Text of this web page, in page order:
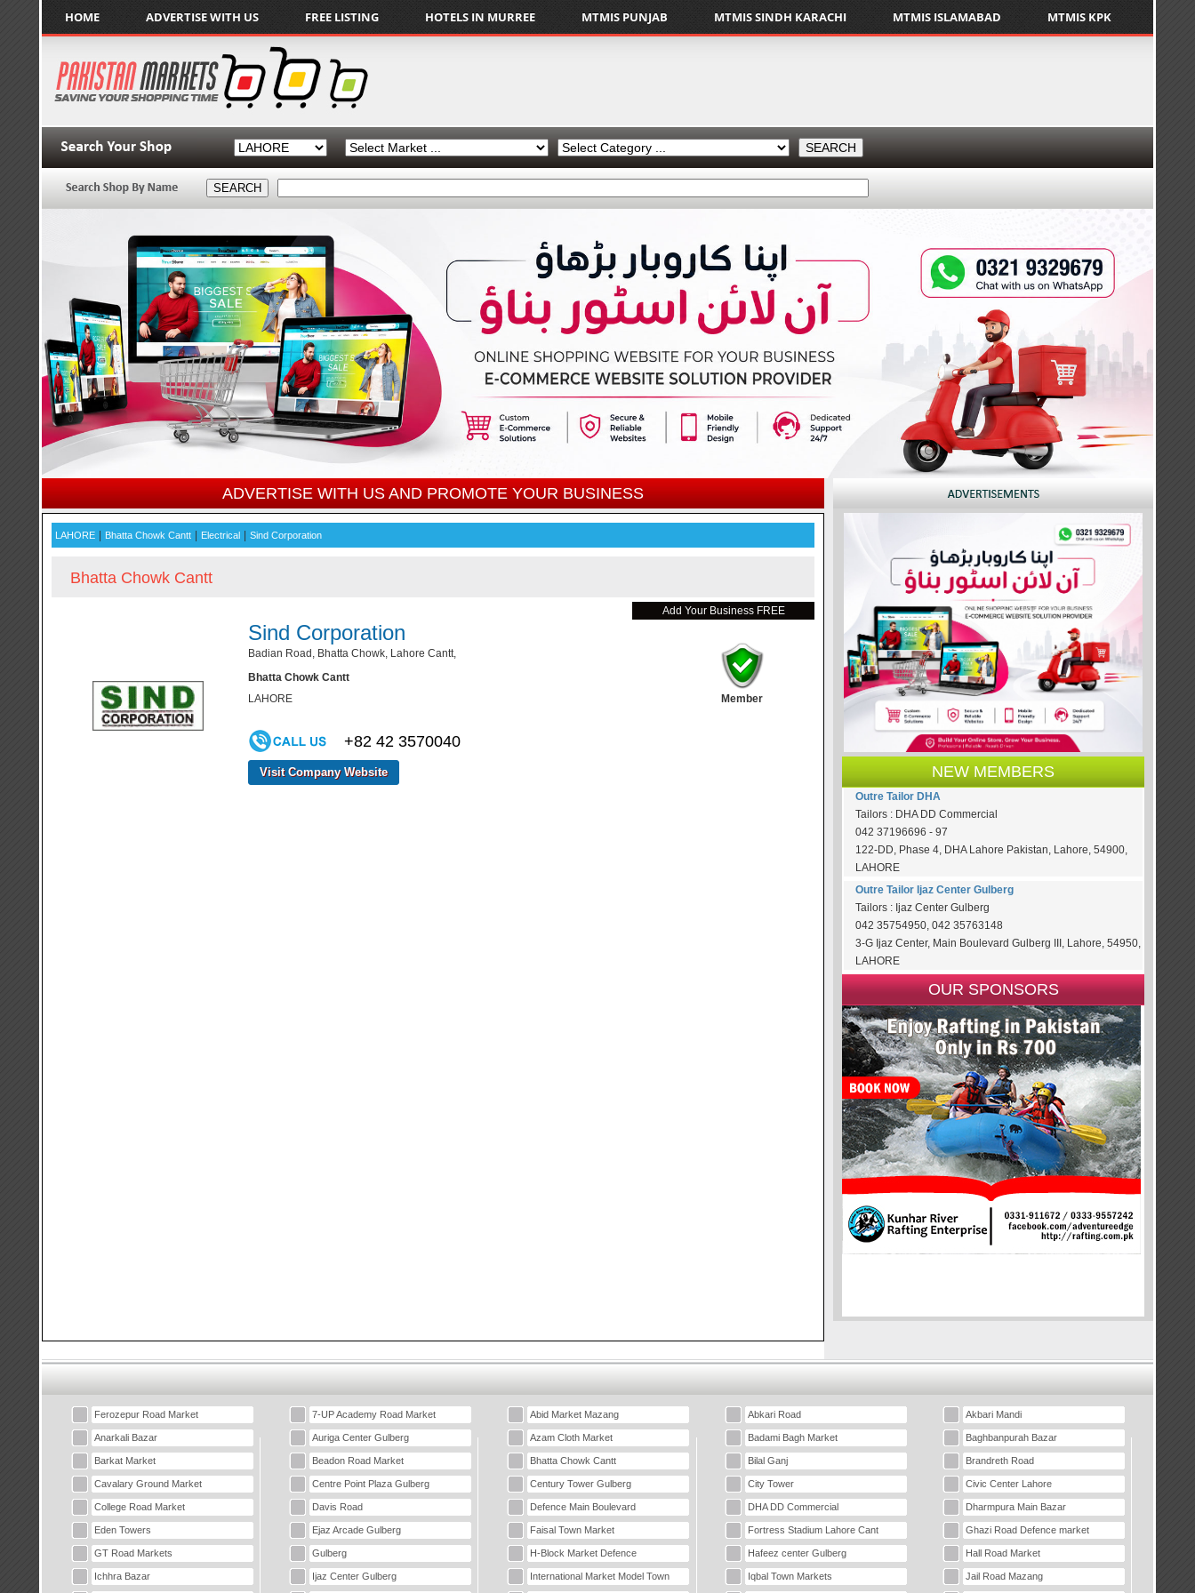
HOME ADVERTISE WITH US FREE LISTING HOTELS IN MURREE MTMIS PUNJAB MTMIS SINDH KARACHI MTMIS ISLAMABAD MTMIS KPK
ADVERTISE WITH US AND PROMOTE YOUR BUSINESS
LAHORE Bhatta Chowk Cantt Electrical Sind Corporation
Bhatta Chowk Cantt
Add Your Business FREE
Sind Corporation
Badian Road, Bhatta Chowk, Lahore Cantt,
Bhatta Chowk Cantt
LAHORE
Member
+82 42 3570040
Visit Company Website NEW MEMBERS
Outre Tailor DHA
Tailors : DHA DD Commercial
042 37196696 - 97
122-DD, Phase 4, DHA Lahore Pakistan, Lahore, 54900,
LAHORE
Outre Tailor Ijaz Center Gulberg
Tailors : Ijaz Center Gulberg
042 35754950, 042 35763148
3-G Ijaz Center, Main Boulevard Gulberg III, Lahore, 54950,
LAHORE
OUR SPONSORS
Ferozepur Road Market 7-UP Academy Road Market Abid Market Mazang Abkari Road Akbari Mandi
Anarkali Bazar Auriga Center Gulberg Azam Cloth Market Badami Bagh Market Baghbanpurah Bazar
Barkat Market Beadon Road Market Bhatta Chowk Cantt Bilal Ganj Brandreth Road
Cavalary Ground Market Centre Point Plaza Gulberg Century Tower Gulberg City Tower Civic Center Lahore
College Road Market Davis Road Defence Main Boulevard DHA DD Commercial Dharmpura Main Bazar
Eden Towers Ejaz Arcade Gulberg Faisal Town Market Fortress Stadium Lahore Cant Ghazi Road Defence market
GT Road Markets Gulberg H-Block Market Defence Hafeez center Gulberg Hall Road Market
Ichhra Bazar Ijaz Center Gulberg International Market Model Town Iqbal Town Markets Jail Road Mazang